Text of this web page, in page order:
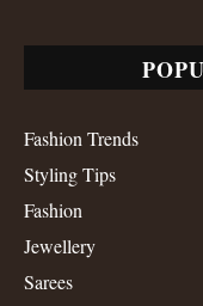
Fashion Trends
Styling Tips
Fashion
Jewellery
Sarees